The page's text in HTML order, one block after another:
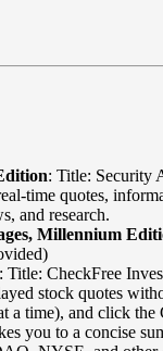
: Title: Security
time quotes,
and research.
Millennium
: Title: CheckFree
stock quotes
a time), and click the
you to a concise